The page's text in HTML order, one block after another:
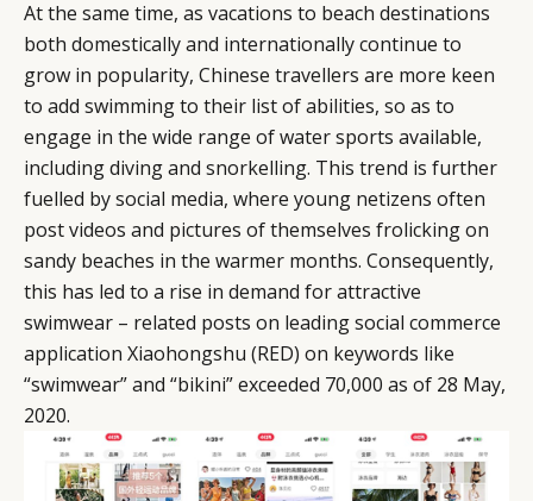
At the same time, as vacations to beach destinations
both domestically and internationally continue to
grow in popularity, Chinese travellers are more keen
to add swimming to their list of abilities, so as to
engage in the wide range of water sports available,
including diving and snorkelling. This trend is further
fuelled by social media, where young netizens often
post videos and pictures of themselves frolicking on
sandy beaches in the warmer months. Consequently,
this has led to a rise in demand for attractive
swimwear – related posts on leading social commerce
application Xiaohongshu (RED) on keywords like
“swimwear” and “bikini” exceeded 70,000 as of 28 May,
2020.
CATEGORIES
DIGITAL
RETAIL
ABOUT US
CONTACT US
INSTAGRAM
LINKEDIN